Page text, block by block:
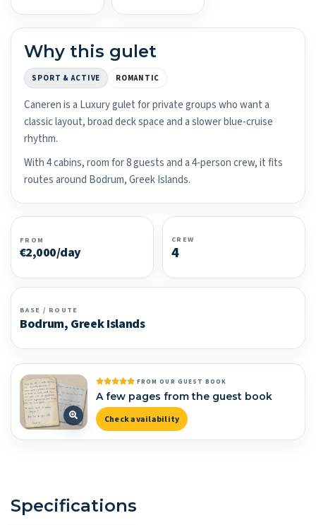
Why this gulet
SPORT & ACTIVE ROMANTIC
Caneren is a Luxury gulet for private groups who want a
classic layout, broad deck space and a slower blue-cruise
rhythm.
With 4 cabins, room for 8 guests and a 4-person crew, it fits
routes around Bodrum, Greek Islands.
FROM
€2,000/day
CREW
4
BASE / ROUTE
Bodrum, Greek Islands
FROM OUR GUEST BOOK
A few pages from the guest book
Check availability
Specifications